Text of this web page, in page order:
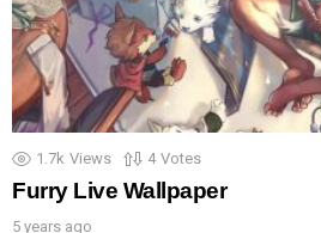
1.7k Views 4 Votes
Furry Live Wallpaper
5 years ago